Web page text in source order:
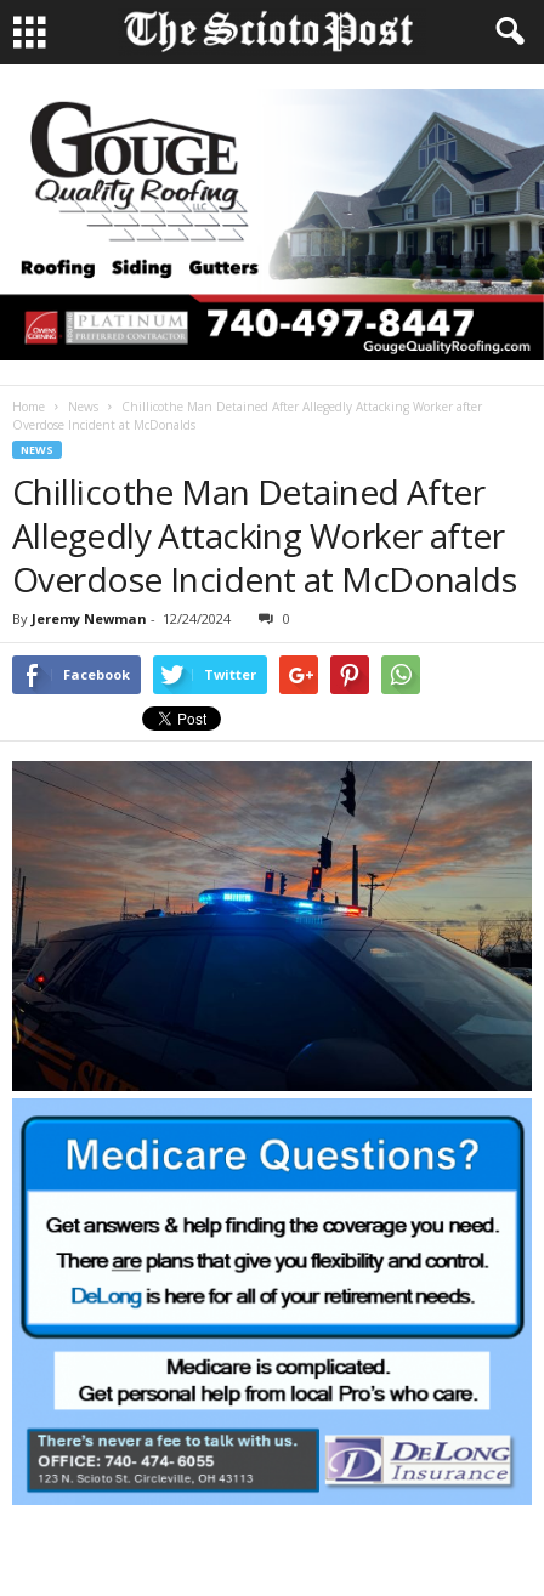
Home News
Chillicothe Man Detained After Allegedly Attacking Worker after
Overdose Incident at McDonalds
NEWS
Chillicothe Man Detained After
Allegedly Attacking Worker after
Overdose Incident at McDonalds
By Jeremy Newman - 12/24/2024 0
Facebook Twitter